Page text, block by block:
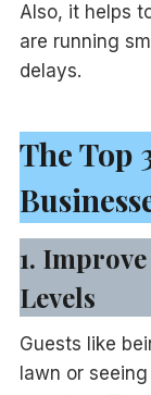
Also, it helps
are running
delays.
The Top
1.
Levels
Guests like
lawn or